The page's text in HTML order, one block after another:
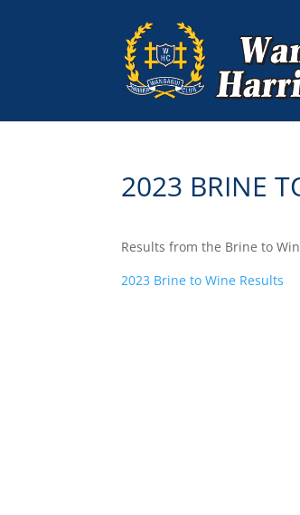
2023 BRINE
Results from the Brine to
2023 Brine to Wine Results